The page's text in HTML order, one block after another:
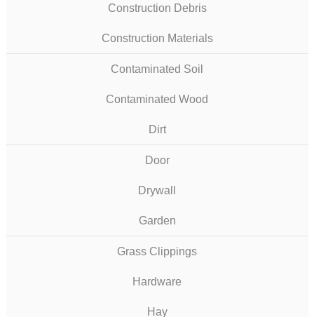
Construction Debris
Construction Materials
Contaminated Soil
Contaminated Wood
Dirt
Door
Drywall
Garden
Grass Clippings
Hardware
Hay